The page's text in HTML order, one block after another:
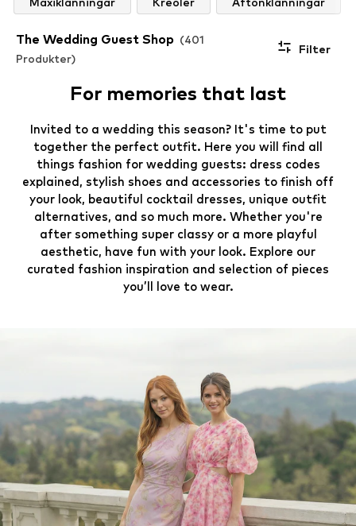
The Wedding Guest Shop (401
Produkter)
Filter
For memories that last
Invited to a wedding this season? It's time to put
together the perfect outfit. Here you will find all
things fashion for wedding guests: dress codes
explained, stylish shoes and accessories to finish off
your look, beautiful cocktail dresses, unique outfit
alternatives, and so much more. Whether you're
after something super classy or a more playful
aesthetic, have fun with your look. Explore our
curated fashion inspiration and selection of pieces
you’ll love to wear.